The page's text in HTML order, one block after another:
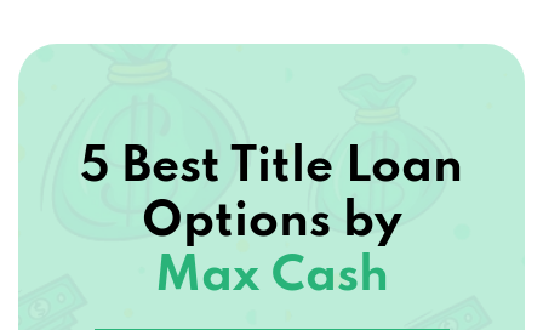
5 Best Title Loan
Options by
Max Cash